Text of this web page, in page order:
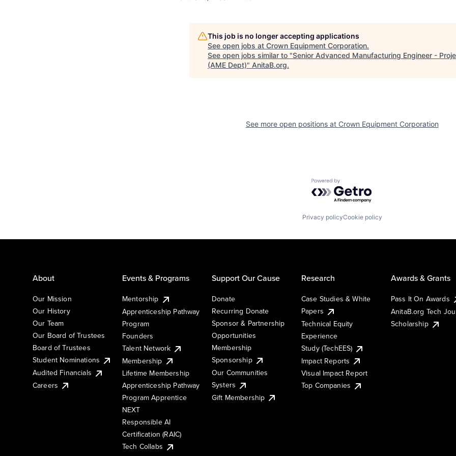
This job is no longer accepting applications
See open jobs at Crown Equipment Corporation.
See open jobs similar to "Senior Advanced Manufacturing Engineer -
(AME Dept)" AnitaB.org.
See more open positions at Crown Equipment Corporation
Powered by Getro.com
Privacy policyCookie policy
About
Our Mission
Our History
Our Team
Our Board of Trustees
Board of Trustees
Student Nominations
Audited Financials
Careers
Events & Programs
Mentorship
Apprenticeship Pathway
Program
Founders
Talent Network
Membership
Lifetime Membership
Apprenticeship Pathway
Program Apprentice
NEXT
Responsible AI
Certification (RAIC)
Tech Collabs
Support Our Cause
Donate
Recurring Donate
Sponsor & Partnership
Opportunities
Membership
Sponsorship
Our Communities
Systers
Gift Membership
Research
Case Studies & White
Papers
Technical Equity
Experience
Study (TechEES)
Impact Reports
Visual Impact Report
Top Companies
Awards & Grants
Pass It On Awards
AnitaB.org Tech
Scholarship